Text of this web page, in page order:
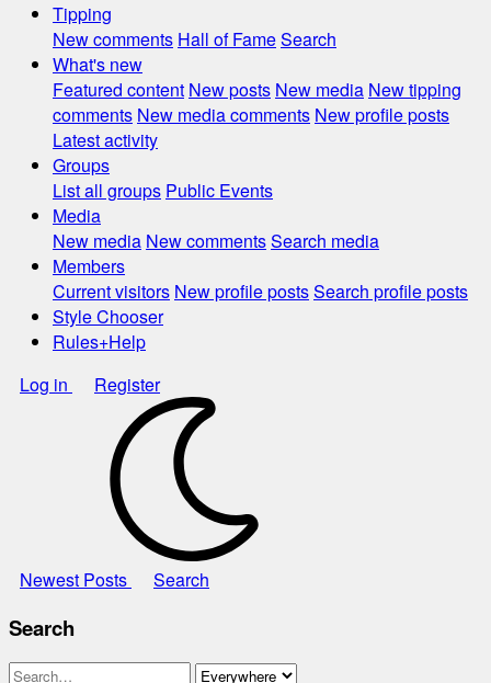
Tipping
New comments Hall of FameSearch
What's new
Featured content New posts New media New tipping
comments New media comments New profile posts
Latest activity
Groups
List all groups Public Events
Media
New media New commentsSearch media
Members
Current visitors New profile postsSearch profile posts
Style Chooser
Rules+Help
Log in
Register
Newest Posts Search
Search